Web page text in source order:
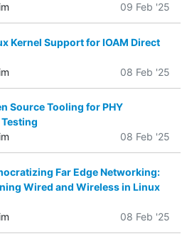
09 Feb '25
Kernel Support for IOAM Direct
08 Feb '25
Source Tooling for PHY
08 Feb '25
Far Edge Networking:
Wired and Wireless in Linux
08 Feb '25